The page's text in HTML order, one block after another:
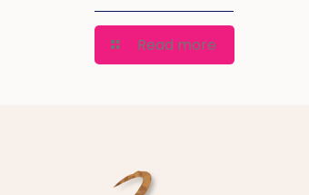
Read more